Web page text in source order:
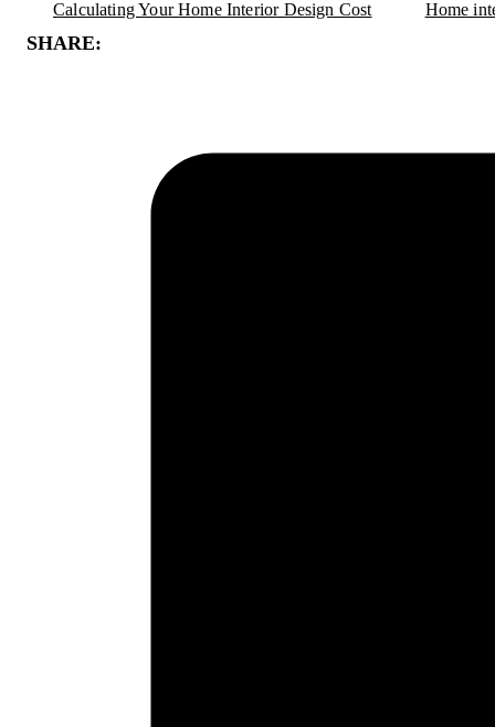
Calculating Your Home Interior Design Cost Home
SHARE: